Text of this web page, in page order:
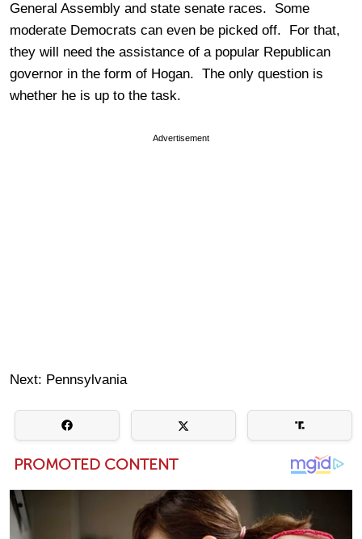
General Assembly and state senate races. Some
moderate Democrats can even be picked off. For that,
they will need the assistance of a popular Republican
governor in the form of Hogan. The only question is
whether he is up to the task.
Advertisement
Next: Pennsylvania